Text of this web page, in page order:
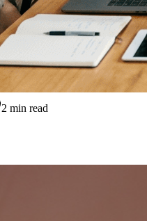
2 min read